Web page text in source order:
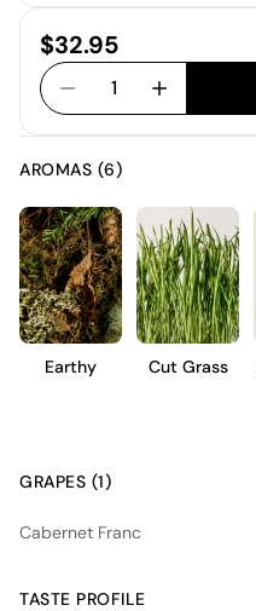
Price:
$32.95
1
AROMAS (6)
Earthy Cut Grass
GRAPES (1)
Cabernet Franc
TASTE PROFILE